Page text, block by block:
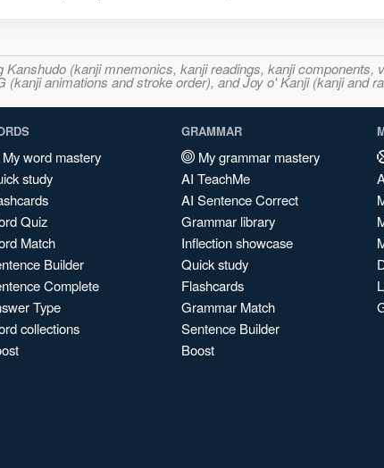
(kanji mnemonics, kanji readings, kanji
animations and stroke order), and Joy o' Kanji (kanji and
My word mastery
study
Quiz
Match
Builder
Complete
Type
collections
GRAMMAR
My grammar mastery
AI TeachMe
AI Sentence Correct
Grammar library
Inflection showcase
Quick study
Flashcards
Grammar Match
Sentence Builder
Boost